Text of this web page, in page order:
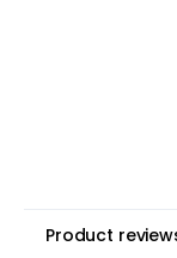
Product